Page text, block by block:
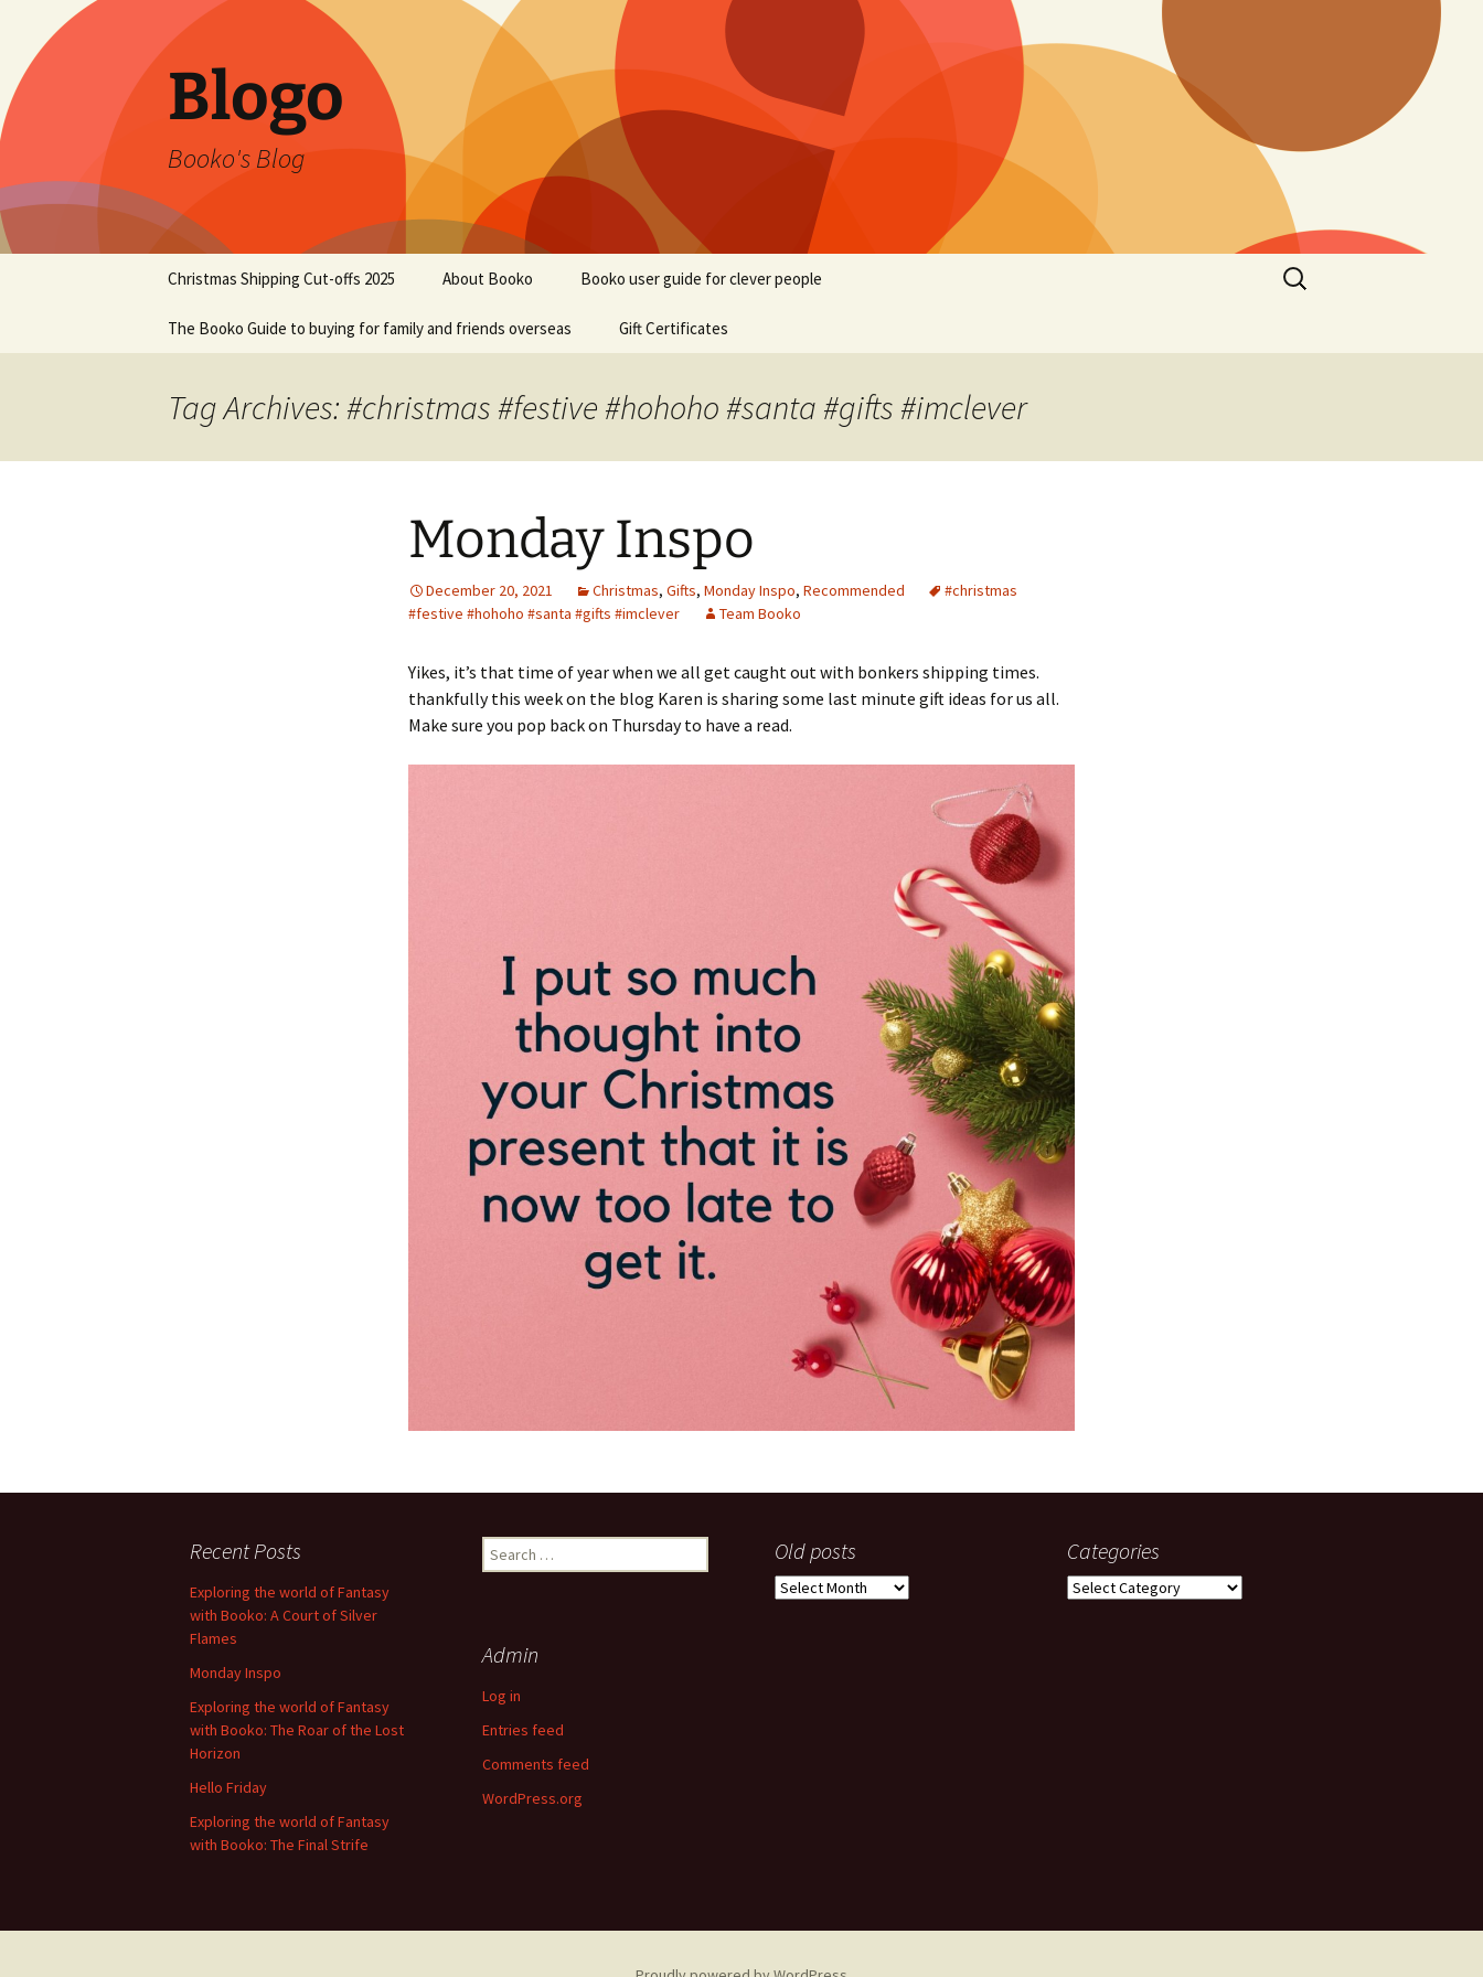
Blogo
Booko's Blog
content
Christmas Shipping Cut-offs 2025 About Booko Booko user guide for clever people
The Booko Guide to buying for family and friends overseas Gift Certificates
Search
for:
Tag Archives: #christmas #festive #hohoho #santa #gifts #imclever
Monday Inspo
December 20, 2021 Christmas, Gifts, Monday Inspo, Recommended
#christmas
#festive #hohoho #santa #gifts #imclever
Team Booko
Yikes, it’s that time of year when we all get caught out with bonkers shipping times.
thankfully this week on the blog Karen is sharing some last minute gift ideas for us all.
Make sure you pop back on Thursday to have a read.
Recent Posts
Exploring the world of Fantasy
with Booko: A Court of Silver
Flames
Monday Inspo
Exploring the world of Fantasy
with Booko: The Roar of the Lost
Horizon
Hello Friday
Exploring the world of Fantasy
with Booko: The Final Strife
Search
for:
Old posts
Old
Categories
Categories
Admin
Log in
Entries feed
Comments feed
WordPress.org